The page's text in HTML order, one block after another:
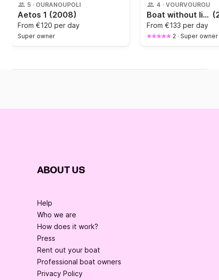
5 · OURANOUPOLI
Aetos 1 (2008)
From €120 per day
Super owner
4 · VOURVOUROU
Boat without licence Marinko Dream 46
From €133 per day
2 · Super owner
ABOUT US
Help
Who we are
How does it work?
Press
Rent out your boat
Professional boat owners
Privacy Policy